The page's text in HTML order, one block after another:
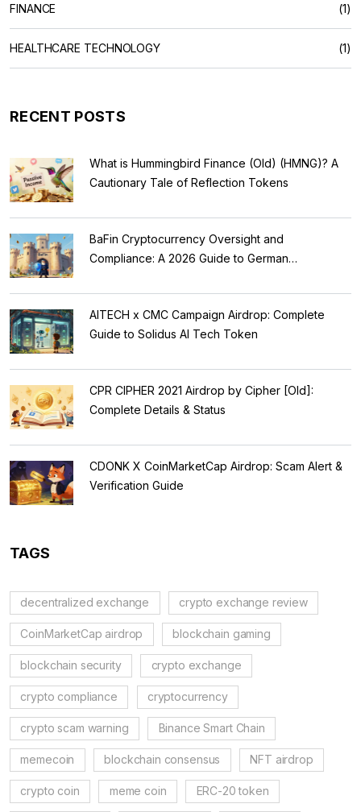
FINANCE (1)
HEALTHCARE TECHNOLOGY (1)
RECENT POSTS
What is Hummingbird Finance (Old) (HMNG)? A
Cautionary Tale of Reflection Tokens
BaFin Cryptocurrency Oversight and
Compliance: A 2026 Guide to German
AITECH x CMC Campaign Airdrop: Complete
Guide to Solidus AI Tech Token
CPR CIPHER 2021 Airdrop by Cipher [Old]:
Complete Details & Status
CDONK X CoinMarketCap Airdrop: Scam Alert &
Verification Guide
TAGS
decentralized exchange crypto exchange review
CoinMarketCap airdrop blockchain gaming
blockchain security crypto exchange
crypto compliance cryptocurrency
crypto scam warning Binance Smart Chain
memecoin blockchain consensus NFT airdrop
crypto coin meme coin ERC-20 token